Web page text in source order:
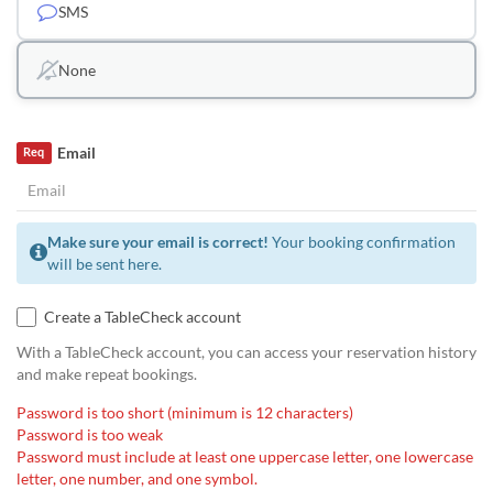
SMS
None
Email
Req
Make sure your email is correct! Your booking confirmation
will be sent here.
Create a TableCheck account
With a TableCheck account, you can access your reservation history
and make repeat bookings.
Password is too short (minimum is 12 characters)
Password is too weak
Password must include at least one uppercase letter, one lowercase
letter, one number, and one symbol.